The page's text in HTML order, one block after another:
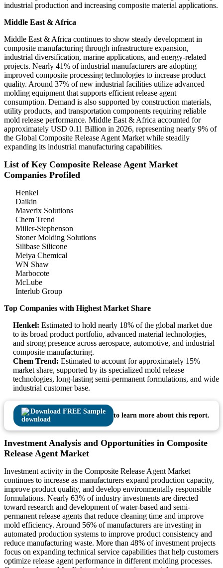
industrial production and increasing composite material applications.
Middle East & Africa
Middle East & Africa continues to show steady development in
composite manufacturing through infrastructure expansion,
industrial diversification, marine applications, and energy-related
projects. Nearly 41% of industrial manufacturers are adopting
improved composite processing technologies to increase product
quality. Around 37% of new industrial facilities utilize advanced
molding equipment that supports efficient release agent
consumption. Demand is also supported by construction materials,
utility products, and transportation components requiring reliable
mold release performance. Middle East & Africa accounted for
approximately USD 0.11 Billion in 2026, representing nearly 9% of
the Global Composite Release Agent Market while steadily
expanding its industrial manufacturing capabilities.
List of Key Composite Release Agent Market
Companies Profiled
Henkel
Daikin
Maverix Solutions
Chem Trend
Miller-Stephenson
Stoner Molding Solutions
Silibase Silicone
Meiya Chemical
WN Shaw
Marbocote
McLube
Interlub Group
Top Companies with Highest Market Share
Henkel: Estimated to hold nearly 18% of the global market due
to its broad product portfolio, advanced material technologies,
and strong presence across aerospace, automotive, and industrial
composite manufacturing.
Chem Trend: Estimated to account for approximately 15%
market share, supported by its specialized mold release
technologies, long-lasting semi-permanent formulations, and wide
industrial customer base.
Download FREE Sample
to learn more about this report.
Investment Analysis and Opportunities in Composite
Release Agent Market
Investment activity in the Composite Release Agent Market
continues to increase as manufacturers expand production capacity,
improve product quality, and develop environmentally responsible
formulations. Nearly 63% of industry investments are directed
toward research and development of water-based and semi-
permanent release agents that reduce cleaning time and improve
mold efficiency. Around 56% of manufacturers are investing in
automated production systems to improve product consistency and
reduce manufacturing waste. More than 48% of investment projects
focus on expanding technical service capabilities that help customers
optimize release agent performance in different molding processes.